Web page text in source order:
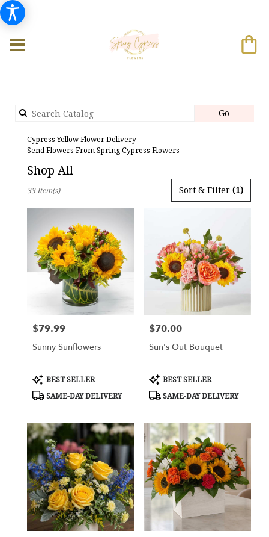
Go
Cypress Yellow Flower Delivery
Send Flowers From Spring Cypress Flowers
Shop All
Florists
Flower
delivery
Cypress
flower
delivery
Cypress,
TX
Cypress,
TX
Sort & Filter (1)
33 Item(s)
Price:
$79.99
Sunny Sunflowers
Product
Tags:
BEST SELLER
SAME-DAY DELIVERY
Price:
$70.00
Sun's Out Bouquet
Product
Tags:
BEST SELLER
SAME-DAY DELIVERY